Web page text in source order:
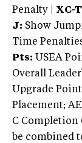
Penalty | XC-
J: Show
Time Penalties
Pts: USEA
Overall
Upgrade
Placement;
C
be combined